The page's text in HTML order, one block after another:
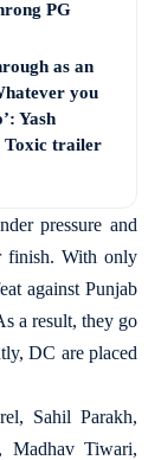
PG
as an
you
Yash
Toxic trailer
pressure and
finish. With only
against Punjab
a result, they go
DC are placed
Sahil Parakh,
Madhav Tiwari,